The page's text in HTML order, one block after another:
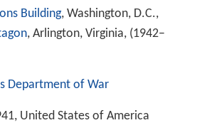
Building, Washington, D.C.,
, Arlington, Virginia, (1942–
Department of War
United States of America